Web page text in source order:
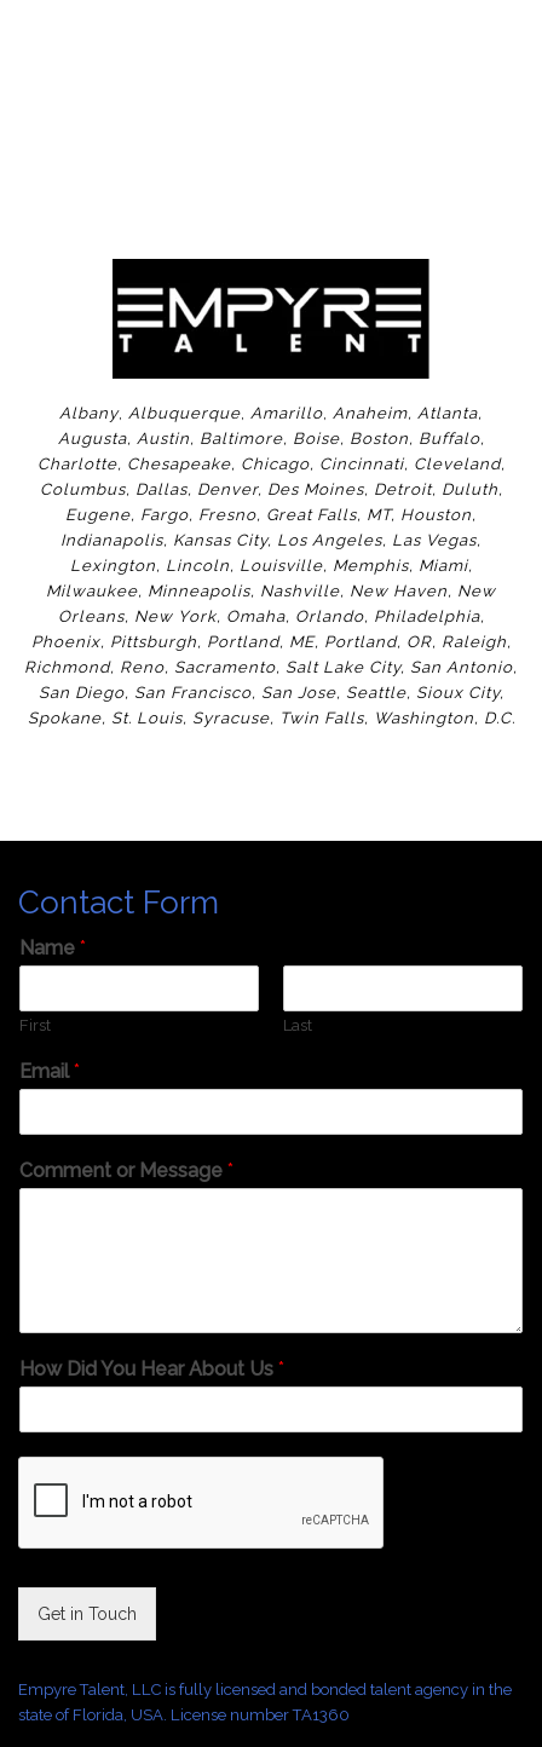
Albany, Albuquerque Amarillo Anaheim, Atlanta,
Augusta, Austin, Baltimore, Boise, Boston, Buffalo,
Charlotte, Chesapeake, Chicago, Cincinnati, Cleveland,
Columbus, Dallas, Denver, Des Moines, Detroit, Duluth,
Eugene, Fargo, Fresno, Great Falls, MT, Houston,
Indianapolis, Kansas City, Los Angeles, Las Vegas,
Lexington, Lincoln, Louisville, Memphis, Miami,
Milwaukee, Minneapolis, Nashville, New Haven, New
Orleans, New York, Omaha, Orlando, Philadelphia,
Phoenix, Pittsburgh, Portland, ME, Portland, OR, Raleigh,
Richmond, Reno, Sacramento, Salt Lake City, San Antonio,
San Diego, San Francisco, San Jose, Seattle, Sioux City,
Spokane, St. Louis, Syracuse, Twin Falls, Washington, D.C.
Contact Form
Name *
First Last
Email*
Comment or Message *
How Did You Hear About Us *
Get in Touch
Empyre Talent, LLC is fully licensed and bonded talent agency in the
state of Florida, USA. License number TA1360